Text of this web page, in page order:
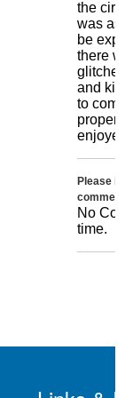
the
was as
be
there
glitches
and
to
enjoyed
Please
No
time.